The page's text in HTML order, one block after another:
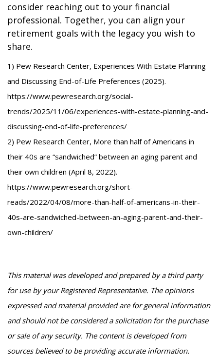
consider reaching out to your financial
professional. Together, you can align your
retirement goals with the legacy you wish to
share.
1) Pew Research Center, Experiences With Estate Planning
and Discussing End-of-Life Preferences (2025).
https://www.pewresearch.org/social-
trends/2025/11/06/experiences-with-estate-planning-and-
discussing-end-of-life-preferences/
2) Pew Research Center, More than half of Americans in
their 40s are “sandwiched” between an aging parent and
their own children (April 8, 2022).
https://www.pewresearch.org/short-
reads/2022/04/08/more-than-half-of-americans-in-their-
40s-are-sandwiched-between-an-aging-parent-and-their-
own-children/
This material was developed and prepared by a third party
for use by your Registered Representative. The opinions
expressed and material provided are for general information
and should not be considered a solicitation for the purchase
or sale of any security. The content is developed from
sources believed to be providing accurate information.